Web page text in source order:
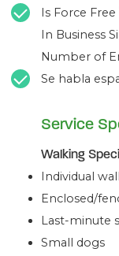
Is Force Free
In Business
Number of
Se habla
Service
Walking
Individual
Enclosed/
Last-minute
Small dogs